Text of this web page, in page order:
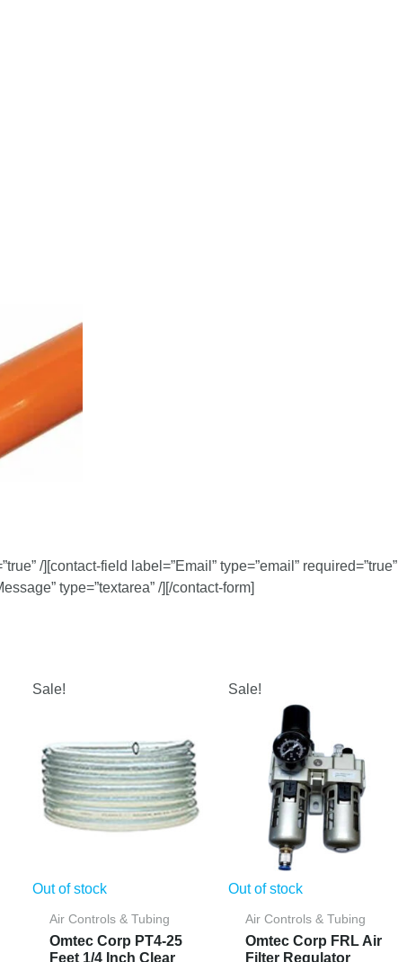
/][contact-field label=”Email” type=”email” required=”true”
type=”textarea” /][/contact-form]
Sale!
Out of stock
Air Controls & Tubing
Omtec Corp PT4-25
Feet 1/4 Inch Clear
Sale!
Out of stock
Air Controls & Tubing
Omtec Corp FRL Air
Filter Regulator